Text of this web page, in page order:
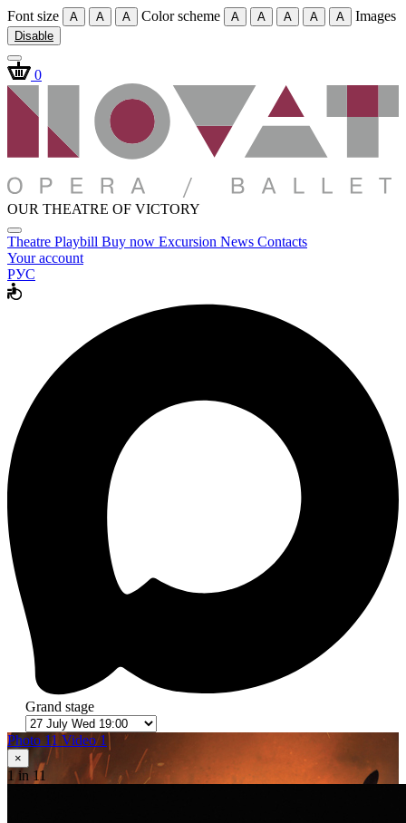
Font size A A A Color scheme A A A A A Images
Disable
0
OUR THEATRE OF VICTORY
Theatre Playbill Buy now Excursion News Contacts
Your account
РУС
Grand stage
Photo 11 Video 1
×
1 in 11